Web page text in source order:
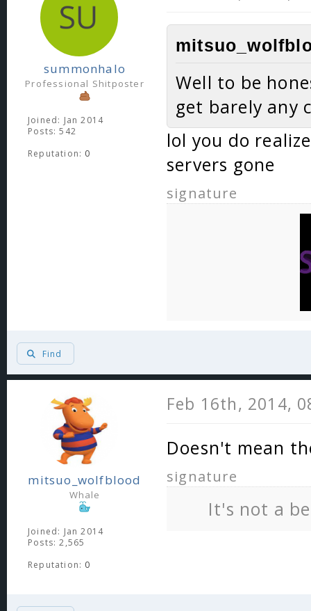
summonhalo
Professional Shitposter
Joined: Jan 2014
Posts: 542
Reputation: 0
Well to be
get barely any
lol you do
servers gone
signature
Find
mitsuo_wolfblood
Whale
Joined: Jan 2014
Posts: 2,565
Reputation: 0
Feb 16th, 2014,
Doesn't mean
signature
It's not a